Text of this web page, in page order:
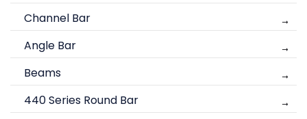
Channel Bar
Angle Bar
Beams
440 Series Round Bar